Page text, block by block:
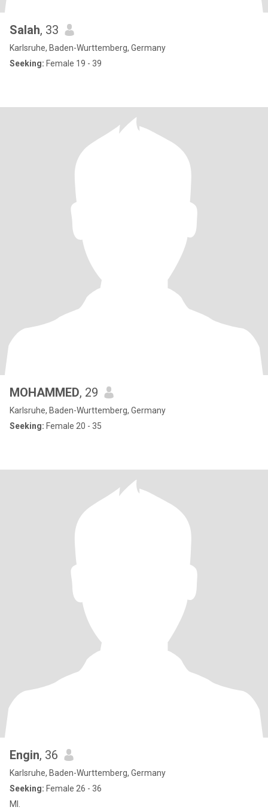
Salah, 33
Karlsruhe, Baden-Wurttemberg, Germany
Seeking: Female 19 - 39
MOHAMMED, 29
Karlsruhe, Baden-Wurttemberg, Germany
Seeking: Female 20 - 35
Engin, 36
Karlsruhe, Baden-Wurttemberg, Germany
Seeking: Female 26 - 36
Ml.